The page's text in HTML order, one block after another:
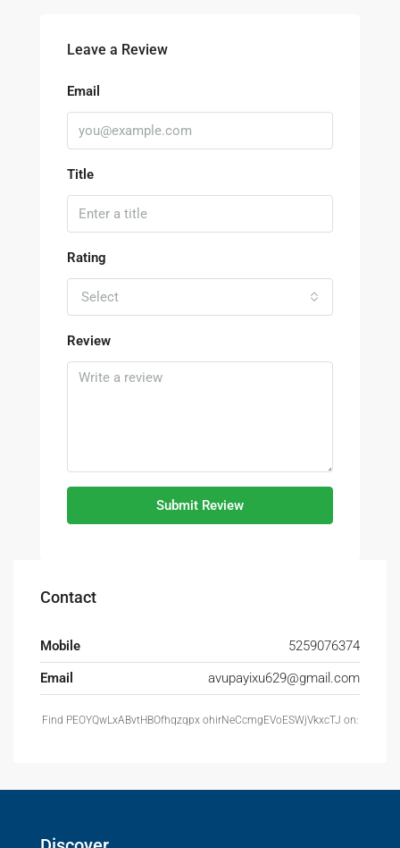
Leave a Review
Email
Title
Rating
Select
Review
Submit Review
Contact
Mobile
5259076374
Email
avupayixu629@gmail.com
Find PEOYQwLxABvtHBOfhqzqpx ohirNeCcmgEVoESWjVkxcTJ on: